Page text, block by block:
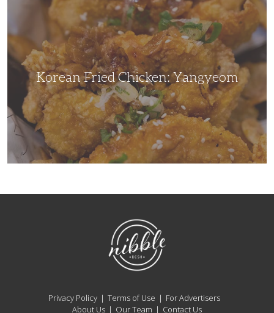
Korean Fried Chicken: Yangyeom
NibbleDish
Privacy Policy Terms of Use
For Advertisers
About Us
Our Team Contact Us